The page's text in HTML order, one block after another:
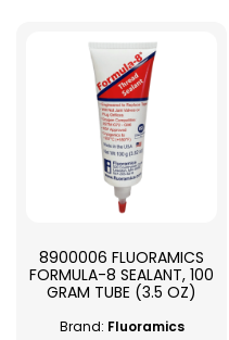
8900006 FLUORAMICS
FORMULA-8 SEALANT, 100
GRAM TUBE (3.5 OZ)
Brand: Fluoramics